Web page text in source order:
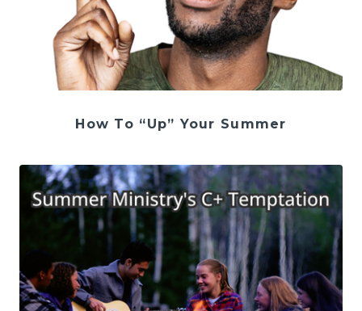
How To “Up” Your Summer